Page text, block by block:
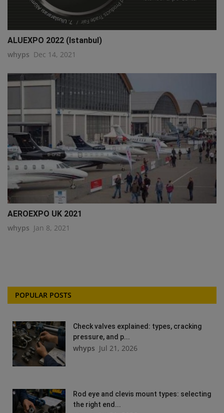
ALUEXPO 2022 (Istanbul)
whyps Dec 14, 2021
AEROEXPO UK 2021
whyps Jan 8, 2021
POPULAR POSTS
Check valves explained: types, cracking
pressure, and p...
whyps Jul 21, 2026
Rod eye and clevis mount types: selecting
the right end...